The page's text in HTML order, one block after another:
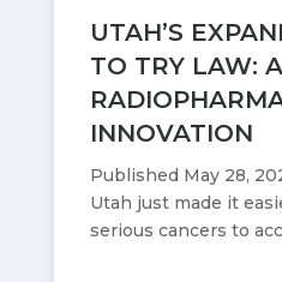
UTAH’S
TO TRY LAW:
INNOVATION
Published May 28,
Utah just made it
serious cancers to